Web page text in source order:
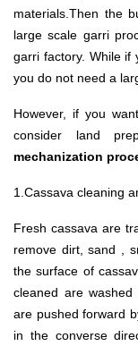
materials.Then the
large scale garri
garri factory. While if
you do not need a
However, if you
consider land
mechanization
1.Cassava cleaning
Fresh cassava are
remove dirt, sand ,
the surface of
cleaned are
are pushed forward
in the converse